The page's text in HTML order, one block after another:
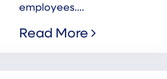
employees....
Read More